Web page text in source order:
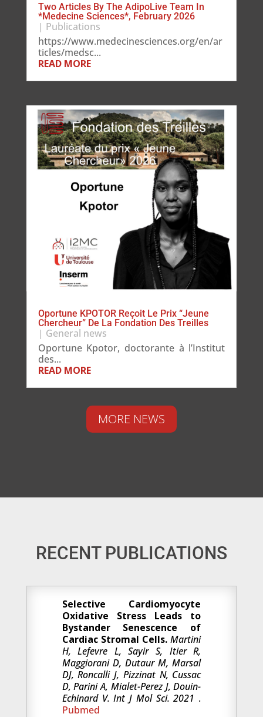
Two Articles By The AdipoLive Team In
*Medecine Sciences*, February 2026
| Publications
https://www.medecinesciences.org/en/ar
ticles/medsc...
READ MORE
Oportune KPOTOR Reçoit Le Prix “Jeune
Chercheur” De La Fondation Des Treilles
| General news
Oportune Kpotor, doctorante à l’Institut
des...
READ MORE
MORE NEWS
RECENT PUBLICATIONS
Selective Cardiomyocyte
Oxidative Stress Leads to
Bystander Senescence of
Cardiac Stromal Cells.Martini
H, Lefevre L, Sayir S, Itier R,
Maggiorani D, Dutaur M, Marsal
DJ, Roncalli J, Pizzinat N, Cussac
D, Parini A, Mialet-Perez J, Douin-
Echinard V. Int J Mol Sci. 2021 .
Pubmed